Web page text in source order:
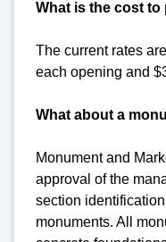
What is the cost
The current rates
each opening and
What about a
Monument and
approval of the
section
monuments. All